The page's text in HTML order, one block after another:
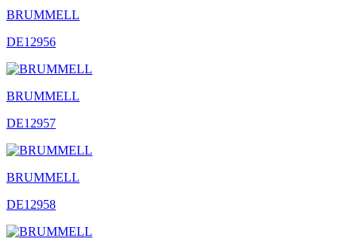
BRUMMELL
DE12956
BRUMMELL
DE12957
BRUMMELL
DE12958